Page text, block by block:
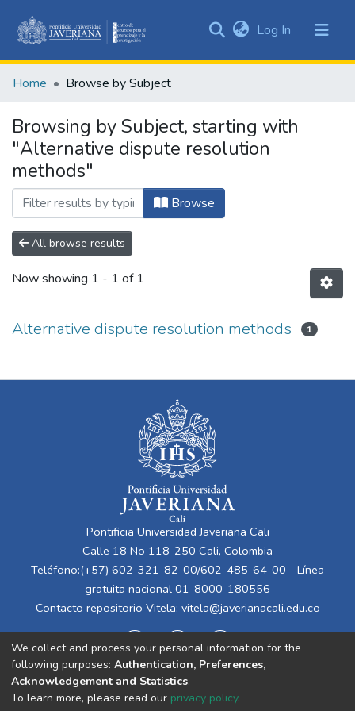
&
All of DSpace
Log In (current)
Home Browse by Subject
Browsing by Subject, starting with
"Alternative dispute resolution
methods"
Browse
All browse results
Now showing 1 - 1 of 1
Alternative dispute resolution methods 1
Pontificia Universidad Javeriana Cali
Calle 18 No 118-250 Cali, Colombia
Teléfono:(+57) 602-321-82-00/602-485-64-00 - Línea
gratuita nacional 01-8000-180556
Contacto repositorio Vitela: vitela@javerianacali.edu.co
We collect and process your personal information for the
following purposes: Authentication, Preferences,
Acknowledgement and Statistics.
To learn more, please read our privacy policy.